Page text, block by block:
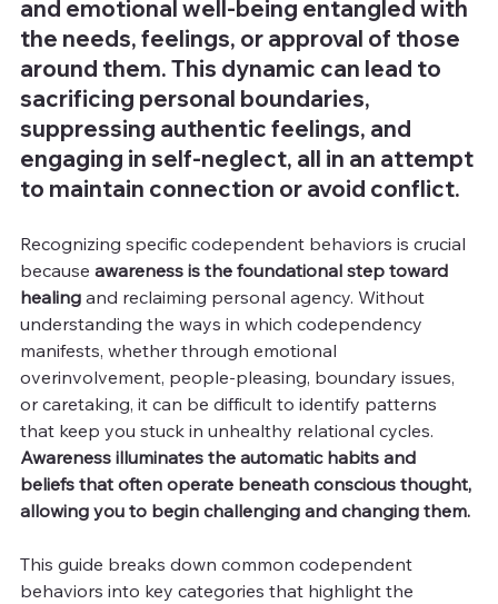
and emotional well-being entangled with
the needs, feelings, or approval of those
around them. This dynamic can lead to
sacrificing personal boundaries,
suppressing authentic feelings, and
engaging in self-neglect, all in an attempt
to maintain connection or avoid conflict.
Recognizing specific codependent behaviors is crucial
because awareness is the foundational step toward
healing and reclaiming personal agency. Without
understanding the ways in which codependency
manifests, whether through emotional
overinvolvement, people-pleasing, boundary issues,
or caretaking, it can be difficult to identify patterns
that keep you stuck in unhealthy relational cycles.
Awareness illuminates the automatic habits and
beliefs that often operate beneath conscious thought,
allowing you to begin challenging and changing them.
This guide breaks down common codependent
behaviors into key categories that highlight the